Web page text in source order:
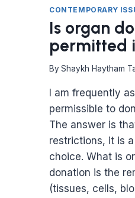
CONTEMPORARY
Is organ
permitted
By Shaykh Haytham
I am frequently
permissible to
The answer is
restrictions, it is
choice. What is
donation is the
(tissues, cells,